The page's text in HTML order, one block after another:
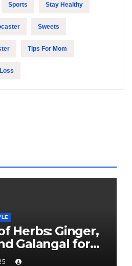
Sports Stay Healthy
Sweets
Tips For Mom
Herbs: Ginger,
Galangal for
Health